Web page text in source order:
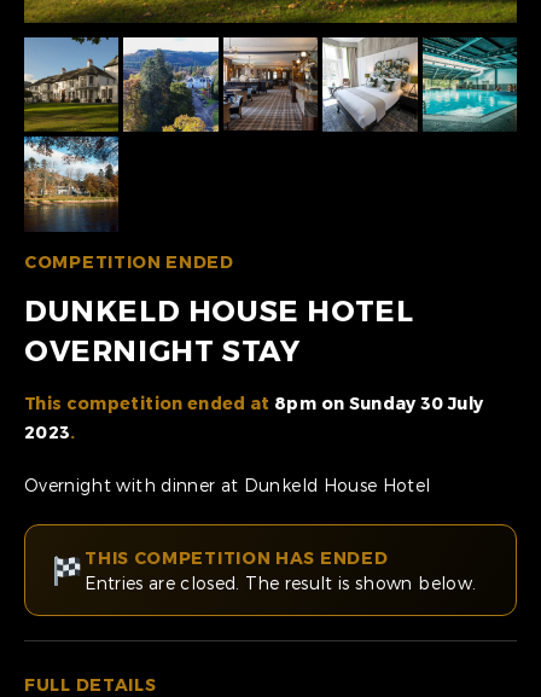
COMPETITION ENDED
DUNKELD HOUSE HOTEL
OVERNIGHT STAY
This competition ended at 8pm on Sunday 30 July
2023.
Overnight with dinner at Dunkeld House Hotel
THIS COMPETITION HAS ENDED
Entries are closed. The result is shown below.
FULL DETAILS